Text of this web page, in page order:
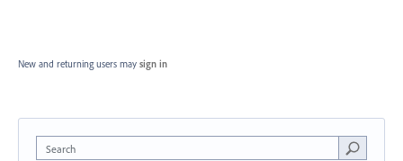
New and returning users may sign in
Search